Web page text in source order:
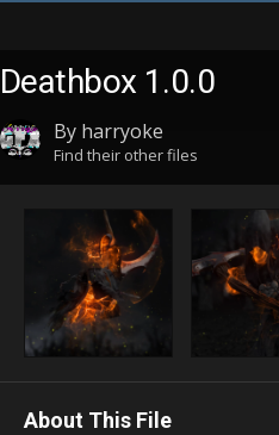
Deathbox 1.0.0
By harryoke
Find their other files
About This File